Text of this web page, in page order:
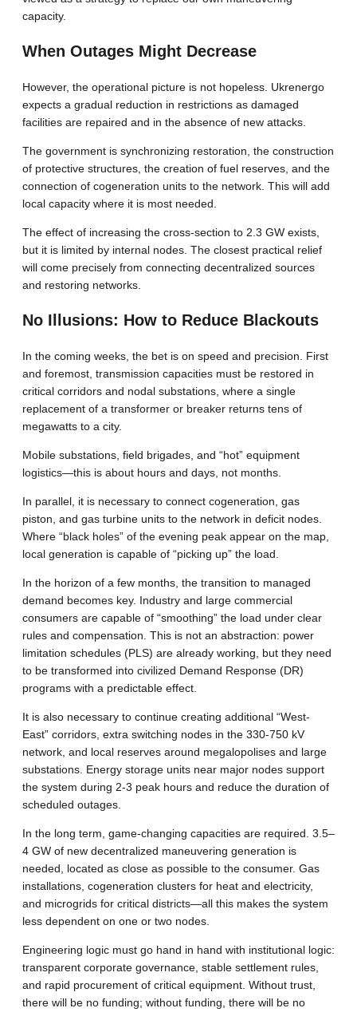
capacity.
When Outages Might Decrease
However, the operational picture is not hopeless. Ukrenergo
expects a gradual reduction in restrictions as damaged
facilities are repaired and in the absence of new attacks.
The government is synchronizing restoration, the construction
of protective structures, the creation of fuel reserves, and the
connection of cogeneration units to the network. This will add
local capacity where it is most needed.
The effect of increasing the cross-section to 2.3 GW exists,
but it is limited by internal nodes. The closest practical relief
will come precisely from connecting decentralized sources
and restoring networks.
No Illusions: How to Reduce Blackouts
In the coming weeks, the bet is on speed and precision. First
and foremost, transmission capacities must be restored in
critical corridors and nodal substations, where a single
replacement of a transformer or breaker returns tens of
megawatts to a city.
Mobile substations, field brigades, and “hot” equipment
logistics—this is about hours and days, not months.
In parallel, it is necessary to connect cogeneration, gas
piston, and gas turbine units to the network in deficit nodes.
Where “black holes” of the evening peak appear on the map,
local generation is capable of “picking up” the load.
In the horizon of a few months, the transition to managed
demand becomes key. Industry and large commercial
consumers are capable of “smoothing” the load under clear
rules and compensation. This is not an abstraction: power
limitation schedules (PLS) are already working, but they need
to be transformed into civilized Demand Response (DR)
programs with a predictable effect.
It is also necessary to continue creating additional “West-
East” corridors, extra switching nodes in the 330-750 kV
network, and local reserves around megalopolises and large
substations. Energy storage units near major nodes support
the system during 2-3 peak hours and reduce the duration of
scheduled outages.
In the long term, game-changing capacities are required. 3.5–
4 GW of new decentralized maneuvering generation is
needed, located as close as possible to the consumer. Gas
installations, cogeneration clusters for heat and electricity,
and microgrids for critical districts—all this makes the system
less dependent on one or two nodes.
Engineering logic must go hand in hand with institutional logic:
transparent corporate governance, stable settlement rules,
and rapid procurement of critical equipment. Without trust,
there will be no funding; without funding, there will be no